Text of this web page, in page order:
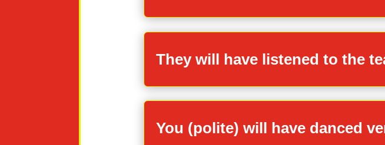
They will have listened to the
You (polite) will have danced